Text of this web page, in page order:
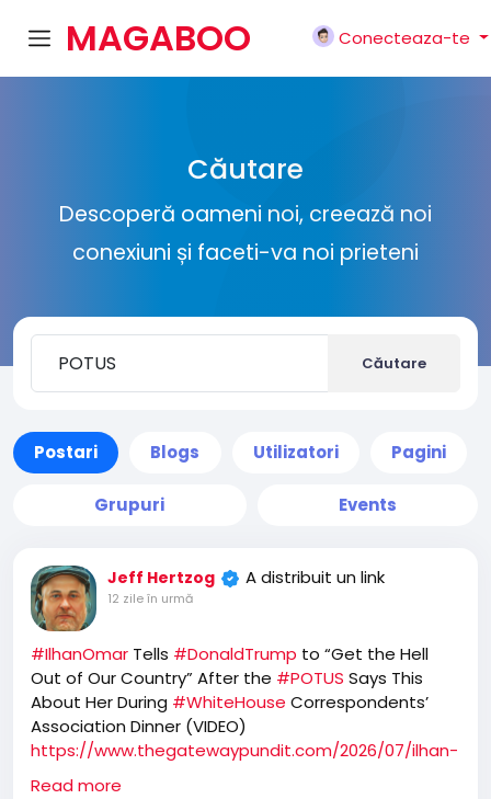
MAGABOO
Conecteaza-te
Căutare
Descoperă oameni noi, creează noi
conexiuni și faceti-va noi prieteni
Căutare
Postari Blogs Utilizatori Pagini
Grupuri Events
Jeff Hertzog A distribuit un link
12 zile în urmă
#IlhanOmar Tells #DonaldTrump to “Get the Hell
Out of Our Country” After the #POTUS Says This
About Her During #WhiteHouse Correspondents’
Association Dinner (VIDEO)
https://www.thegatewaypundit.com/2026/07/ilhan-
omar-tells-trump-get-hll-our-country/
Read more